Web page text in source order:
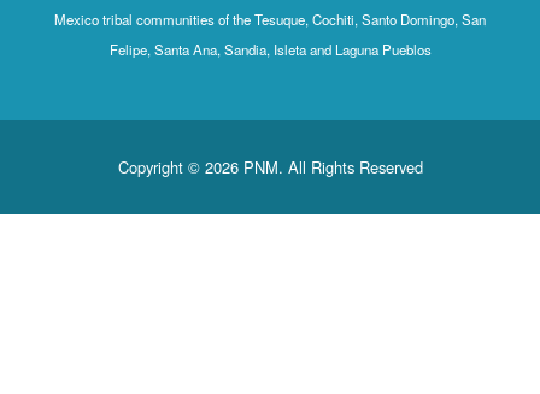
Mexico tribal communities of the Tesuque, Cochiti, Santo Domingo, San
Felipe, Santa Ana, Sandia, Isleta and Laguna Pueblos
Copyright © 2026 PNM. All Rights Reserved